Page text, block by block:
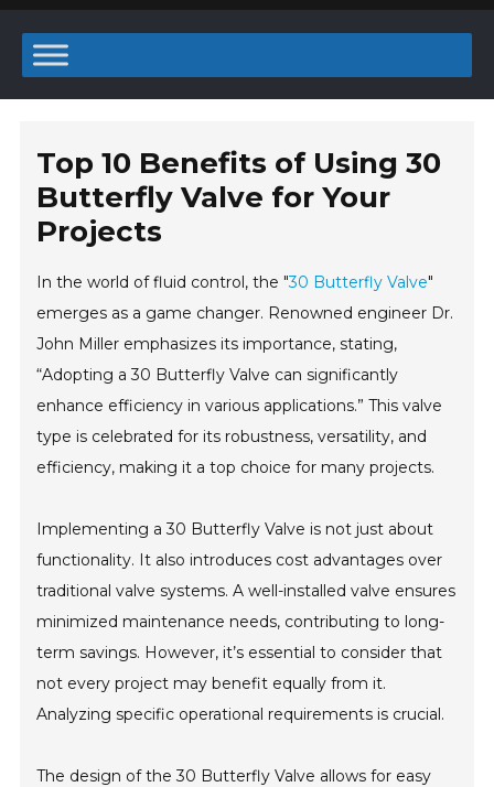
Top 10 Benefits of Using 30
Butterfly Valve for Your
Projects
In the world of fluid control, the "30 Butterfly Valve"
emerges as a game changer. Renowned engineer Dr.
John Miller emphasizes its importance, stating,
“Adopting a 30 Butterfly Valve can significantly
enhance efficiency in various applications.” This valve
type is celebrated for its robustness, versatility, and
efficiency, making it a top choice for many projects.
Implementing a 30 Butterfly Valve is not just about
functionality. It also introduces cost advantages over
traditional valve systems. A well-installed valve ensures
minimized maintenance needs, contributing to long-
term savings. However, it’s essential to consider that
not every project may benefit equally from it.
Analyzing specific operational requirements is crucial.
The design of the 30 Butterfly Valve allows for easy